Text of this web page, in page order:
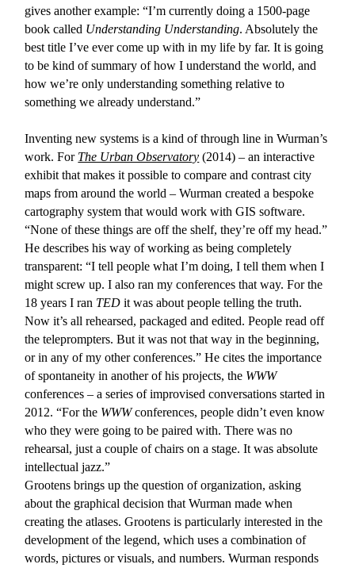
gives another example: “I’m currently doing a 1500-page
book called Understanding Understanding. Absolutely the
best title I’ve ever come up with in my life by far. It is going
to be kind of summary of how I understand the world, and
how we’re only understanding something relative to
something we already understand.”
Inventing new systems is a kind of through line in Wurman’s
work. For The Urban Observatory (2014) – an interactive
exhibit that makes it possible to compare and contrast city
maps from around the world – Wurman created a bespoke
cartography system that would work with GIS software.
“None of these things are off the shelf, they’re off my head.”
He describes his way of working as being completely
transparent: “I tell people what I’m doing, I tell them when I
might screw up. I also ran my conferences that way. For the
18 years I ran TED it was about people telling the truth.
Now it’s all rehearsed, packaged and edited. People read off
the teleprompters. But it was not that way in the beginning,
or in any of my other conferences.” He cites the importance
of spontaneity in another of his projects, the WWW
conferences – a series of improvised conversations started in
2012. “For the WWWconferences, people didn’t even know
who they were going to be paired with. There was no
rehearsal, just a couple of chairs on a stage. It was absolute
intellectual jazz.”
Grootens brings up the question of organization, asking
about the graphical decision that Wurman made when
creating the atlases. Grootens is particularly interested in the
development of the legend, which uses a combination of
words, pictures or visuals, and numbers. Wurman responds